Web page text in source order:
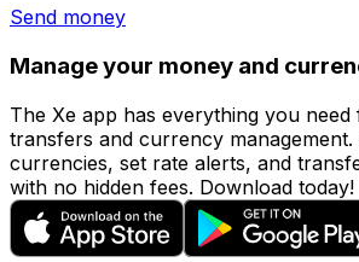
Send money
Manage your money and
The Xe app has everything you
transfers and currency management.
currencies, set rate alerts, and
with no hidden fees. Download today!